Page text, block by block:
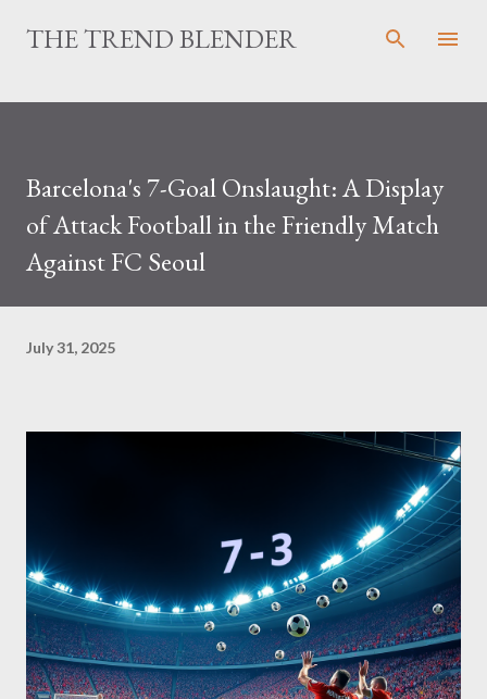
Skip to main content
THE TREND BLENDER
Barcelona's 7-Goal Onslaught: A Display
of Attack Football in the Friendly Match
Against FC Seoul
July 31, 2025